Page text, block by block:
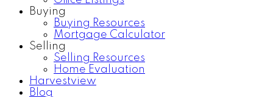
Buying
Buying Resources
Mortgage Calculator
Selling
Selling Resources
Home Evaluation
Harvestview
Blog